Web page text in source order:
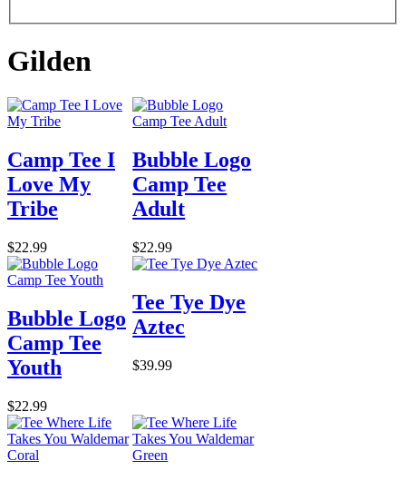
Gilden
Camp Tee I
Love My
Tribe
$22.99
Bubble Logo
Camp Tee
Adult
$22.99
Bubble Logo
Camp Tee
Youth
$22.99
Tee Tye Dye
Aztec
$39.99